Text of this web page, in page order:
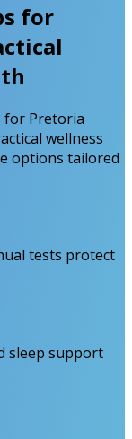
for
for Pretoria
wellness
options tailored
tests protect
sleep support